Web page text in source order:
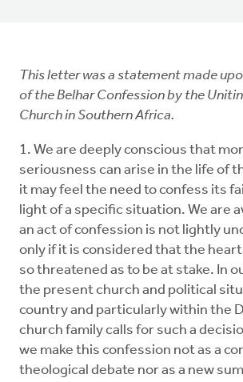
This letter was a statement made
of the Belhar Confession by the
Church in Southern Africa.
1. We are deeply conscious that
seriousness can arise in the life of
it may feel the need to confess its
light of a specific situation. We are
an act of confession is not lightly
only if it is considered that the
so threatened as to be at stake. In
the present church and political
country and particularly within the
church family calls for such a
we make this confession not as a
theological debate nor as a new